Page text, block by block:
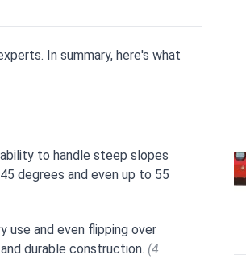
In summary, here's what
to handle steep slopes
degrees and even up to 55
use and even flipping over
durable construction. (4